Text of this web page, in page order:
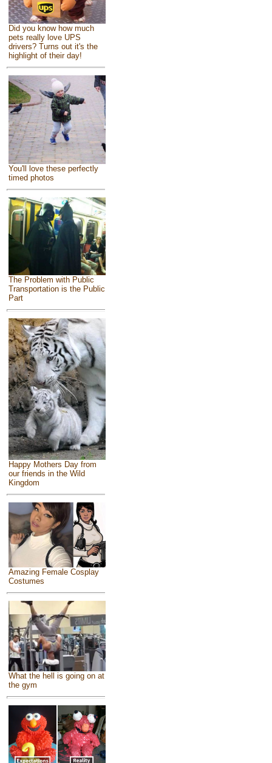
Did you know how much
pets really love UPS
drivers? Turns out it's the
highlight of their day!
You'll love these perfectly
timed photos
The Problem with Public
Transportation is the Public
Part
Happy Mothers Day from
our friends in the Wild
Kingdom
Amazing Female Cosplay
Costumes
What the hell is going on at
the gym